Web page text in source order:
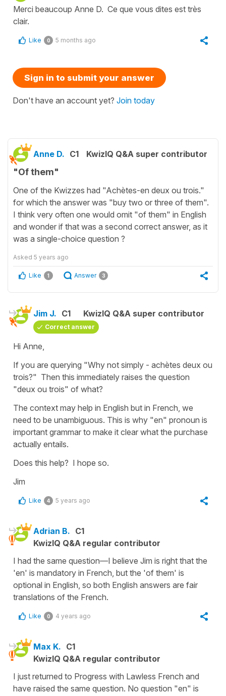
Merci beaucoup Anne D. Ce que vous dites est très
clair.
Like 0 5 months ago
Sign in to submit your answer
Don't have an account yet? Join today
Anne D. C1 KwizIQ Q&A super contributor
"Of them"
One of the Kwizzes had "Achètes-en deux ou trois."
for which the answer was "buy two or three of them".
I think very often one would omit "of them" in English
and wonder if that was a second correct answer, as it
was a single-choice question ?
Asked 5 years ago
Like 1 Answer 3
Jim J. C1 KwizIQ Q&A super contributor
Correct answer
Hi Anne,
If you are querying "Why not simply - achètes deux ou
trois?" Then this immediately raises the question
"deux ou trois" of what?
The context may help in English but in French, we
need to be unambiguous. This is why "en" pronoun is
important grammar to make it clear what the purchase
actually entails.
Does this help? I hope so.
Jim
Like 4 5 years ago
Adrian B. C1
KwizIQ Q&A regular contributor
I had the same question—I believe Jim is right that the
'en' is mandatory in French, but the 'of them' is
optional in English, so both English answers are fair
translations of the French.
Like 0 4 years ago
Max K. C1
KwizIQ Q&A regular contributor
I just returned to Progress with Lawless French and
have raised the same question. No question "en" is